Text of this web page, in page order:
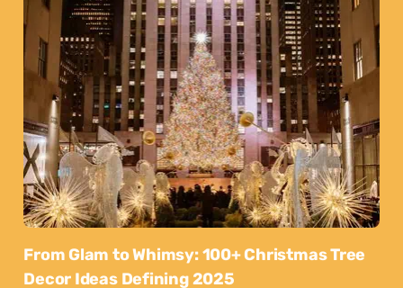
From Glam to Whimsy: 100+ Christmas Tree
Decor Ideas Defining 2025